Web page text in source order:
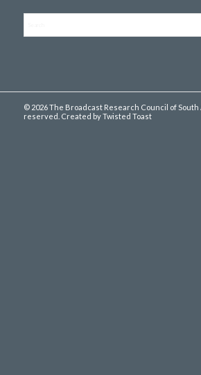
© 2026 The Broadcast Research Council of
reserved. Created byTwisted Toast